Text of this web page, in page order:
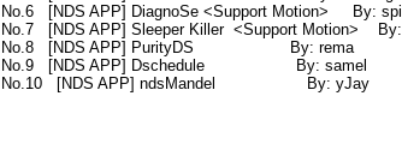
No.6 [NDS APP] DiagnoSe <Support Motion> By:
No.7 [NDS APP] Sleeper Killer <Support Motion> By:
No.8 [NDS APP] PurityDS By: rema
No.9 [NDS APP] Dschedule By: samel
No.10 [NDS APP] ndsMandel By: yJay